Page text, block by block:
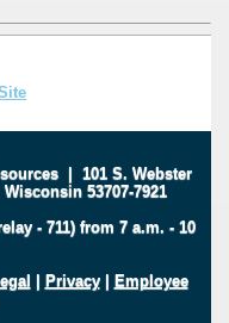
| 101 S. Webster
53707-7921
- 711) from 7 a.m. - 10
| Privacy| Employee